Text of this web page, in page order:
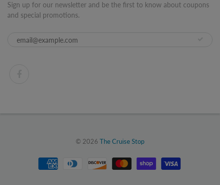
Sign up for our newsletter and be the first to know about coupons
and special promotions.
© 2026 The Cruise Stop